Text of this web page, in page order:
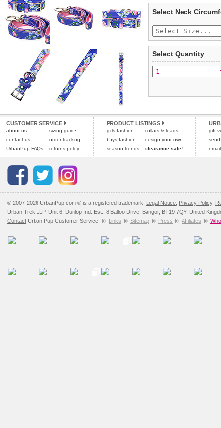
£3.25 delivery fee or
Standard delivery 1-3
the most suitable carrier,
Special Delivery™
the "Shopping Bag"
arrive next working day
Pleaseclick hereto view
completely happy with
saleable condition within
Items should be
tags still attached.
not be accepted and
To ensure a good fit,
refer to the dog size
Pleaseclick herefor our
Select Neck
Select Quantity
CUSTOMER SERVICE
about us
contact us
UrbanPup FAQs
sizing guide
order tracking
returns policy
PRODUCT LISTINGS
girls fashion
boys fashion
season trends
collars & leads
design your own
clearance sale!
gift
send
© 2007-2026 UrbanPup.com ® is a registered trademark. Legal Notice Privacy Policy,
Urban Trek LLP, Unit 6, Dunlop Ind. Est., 8 Balloo Drive, Bangor, BT19 7QY, United
Contact Urban Pup Customer Service. Links Sitemap Press Affiliates